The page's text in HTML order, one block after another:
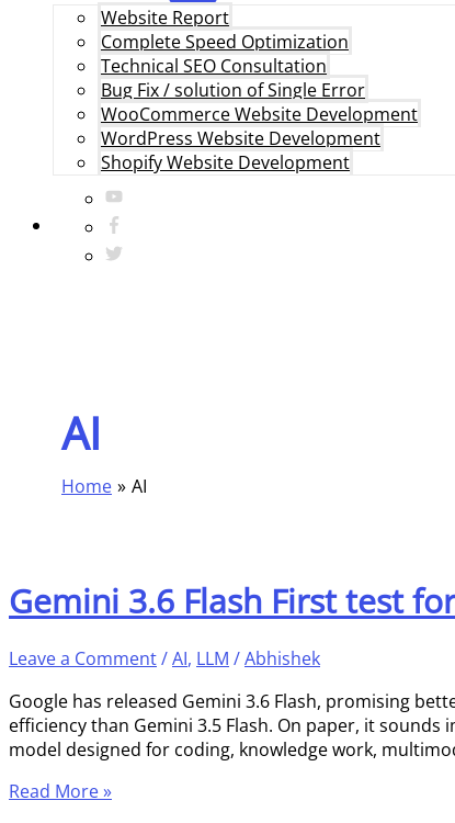
Website Report
Complete Speed Optimization
Technical SEO Consultation
Bug Fix / solution of Single Error
WooCommerce Website Development
WordPress Website Development
Shopify Website Development
AI
Home AI
Gemini 3.6 Flash First test
Leave a Comment/AI, LLM /Abhishek
Google has released Gemini 3.6 Flash, promising
efficiency than Gemini 3.5 Flash. On paper, it sounds
model designed for coding, knowledge work,
Read More »